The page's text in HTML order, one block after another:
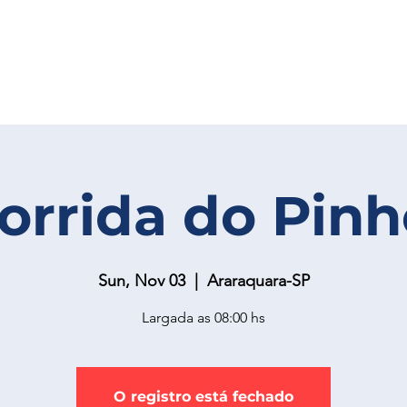
do
Sun, Nov 03
  |
Araraquara-SP
Largada as 08:00 hs
O registro está fechado